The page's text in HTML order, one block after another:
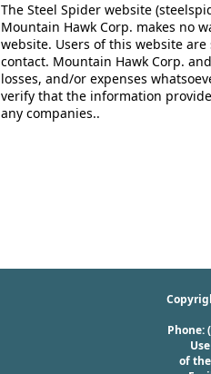
The Steel Spider website
Mountain Hawk Corp. makes no
website. Users of this website
contact. Mountain Hawk Corp.
losses, and/or expenses
verify that the information
any companies..
Phone:
of the